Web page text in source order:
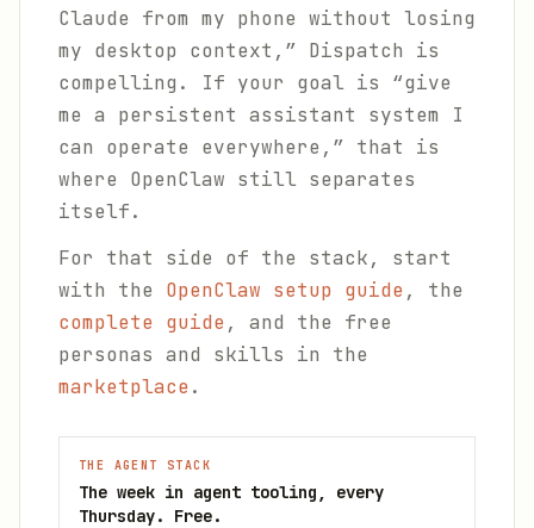
Claude from my phone without losing
my desktop context,” Dispatch is
compelling. If your goal is “give
me a persistent assistant system I
can operate everywhere,” that is
where OpenClaw still separates
itself.
For that side of the stack, start
with the OpenClaw setup guide, the
complete guide, and the free
personas and skills in the
marketplace.
THE AGENT STACK
The week in agent tooling, every
Thursday. Free.